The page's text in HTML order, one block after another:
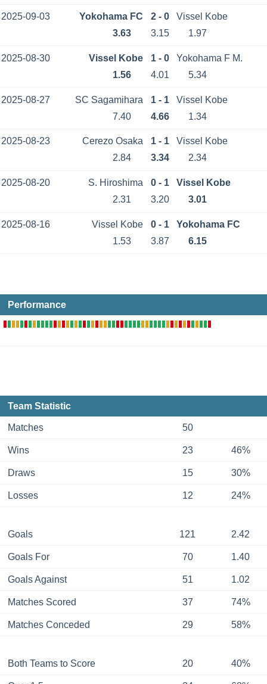
2025-09-03 Yokohama FC 2 - 0
Vissel Kobe
3.63
3.15 1.97
2025-08-30 Vissel Kobe 1 - 0
Yokohama F M.
1.56
4.01 5.34
2025-08-27 SC Sagamihara 1 - 1
Vissel Kobe
7.40
4.66 1.34
2025-08-23 Cerezo Osaka 1 - 1
Vissel Kobe
2.84
3.34 2.34
2025-08-20 S. Hiroshima 0 - 1
Vissel Kobe
2.31
3.20 3.01
2025-08-16 Vissel Kobe 0 - 1
Yokohama FC
1.53
3.87 6.15
Performance
Team Statistic
Matches 50
Wins 23 46%
Draws 15 30%
Losses 12 24%
Goals 121 2.42
Goals For 70 1.40
Goals Against 51 1.02
Matches Scored 37 74%
Matches Conceded 29 58%
Both Teams to Score 20 40%